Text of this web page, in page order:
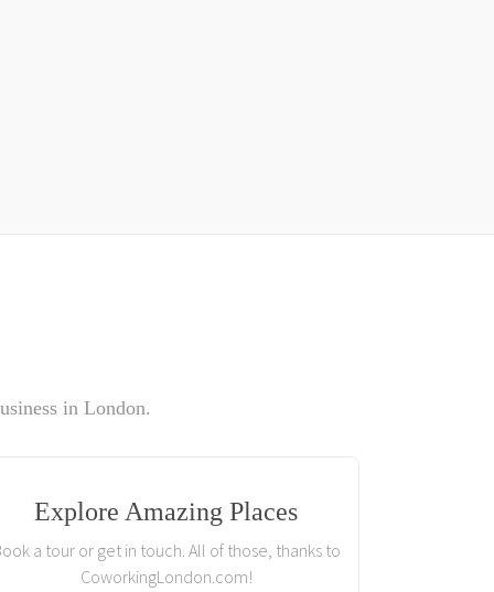
in London.
Explore Amazing Places
a tour or get in touch. All of those, thanks to
CoworkingLondon.com!